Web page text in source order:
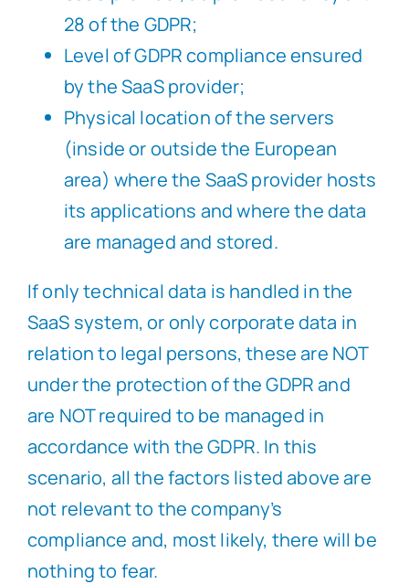
28 of the GDPR;
Level of GDPR compliance ensured
by the SaaS provider;
Physical location of the servers
(inside or outside the European
area) where the SaaS provider hosts
its applications and where the data
are managed and stored.
If only technical data is handled in the
SaaS system, or only corporate data in
relation to legal persons, these are NOT
under the protection of the GDPR and
are NOT required to be managed in
accordance with the GDPR. In this
scenario, all the factors listed above are
not relevant to the company’s
compliance and, most likely, there will be
nothing to fear.